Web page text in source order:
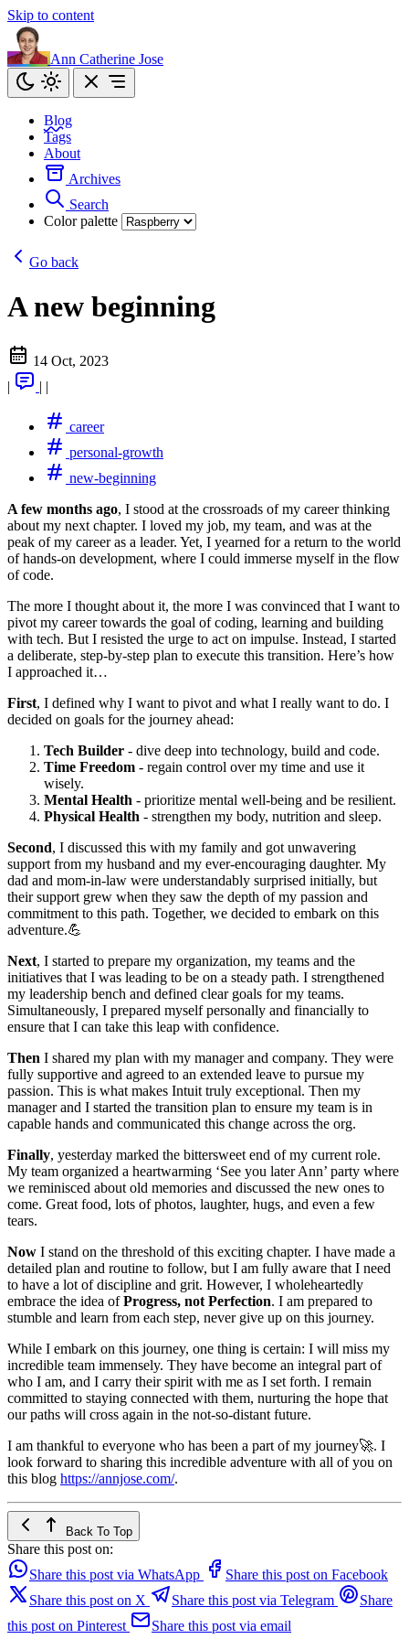
Skip to content
Ann Catherine Jose
Blog
Tags
About
Archives
Search
Color palette
Go back
A new beginning
14 Oct, 2023
|
| |
career
personal-growth
new-beginning
A few months ago, I stood at the crossroads of my career thinking
about my next chapter. I loved my job, my team, and was at the
peak of my career as a leader. Yet, I yearned for a return to the world
of hands-on development, where I could immerse myself in the flow
of code.
The more I thought about it, the more I was convinced that I want to
pivot my career towards the goal of coding, learning and building
with tech. But I resisted the urge to act on impulse. Instead, I started
a deliberate, step-by-step plan to execute this transition. Here’s how
I approached it…
First, I defined why I want to pivot and what I really want to do. I
decided on goals for the journey ahead:
Tech Builder - dive deep into technology, build and code.
Time Freedom - regain control over my time and use it
wisely.
Mental Health - prioritize mental well-being and be resilient.
Physical Health - strengthen my body, nutrition and sleep.
Second, I discussed this with my family and got unwavering
support from my husband and my ever-encouraging daughter. My
dad and mom-in-law were understandably surprised initially, but
their support grew when they saw the depth of my passion and
commitment to this path. Together, we decided to embark on this
adventure.💪
Next, I started to prepare my organization, my teams and the
initiatives that I was leading to be on a steady path. I strengthened
my leadership bench and defined clear goals for my teams.
Simultaneously, I prepared myself personally and financially to
ensure that I can take this leap with confidence.
Then I shared my plan with my manager and company. They were
fully supportive and agreed to an extended leave to pursue my
passion. This is what makes Intuit truly exceptional. Then my
manager and I started the transition plan to ensure my team is in
capable hands and communicated this change across the org.
Finally, yesterday marked the bittersweet end of my current role.
My team organized a heartwarming ‘See you later Ann’ party where
we reminisced about old memories and discussed the new ones to
come. Great food, lots of photos, laughter, hugs, and even a few
tears.
Now I stand on the threshold of this exciting chapter. I have made a
detailed plan and routine to follow, but I am fully aware that I need
to have a lot of discipline and grit. However, I wholeheartedly
embrace the idea ofProgress, not Perfection. I am prepared to
stumble and learn from each step, never give up on this journey.
While I embark on this journey, one thing is certain: I will miss my
incredible team immensely. They have become an integral part of
who I am, and I carry their spirit with me as I set forth. I remain
committed to staying connected with them, nurturing the hope that
our paths will cross again in the not-so-distant future.
I am thankful to everyone who has been a part of my journey🚀. I
look forward to sharing this incredible adventure with all of you on
this blog https://annjose.com/.
Back To Top
Share this post on:
Share this post via WhatsApp
Share this post on Facebook
Share this post on X
Share this post via Telegram
Share
this post on Pinterest
Share this post via email